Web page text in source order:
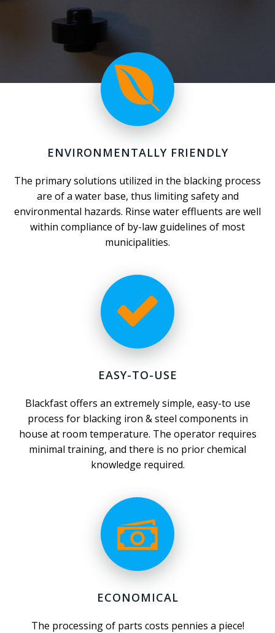
ENVIRONMENTALLY FRIENDLY
The primary solutions utilized in the blacking process
are of a water base, thus limiting safety and
environmental hazards. Rinse water effluents are well
within compliance of by-law guidelines of most
municipalities.
EASY-TO-USE
Blackfast offers an extremely simple, easy-to use
process for blacking iron & steel components in
house at room temperature. The operator requires
minimal training, and there is no prior chemical
knowledge required.
ECONOMICAL
The processing of parts costs pennies a piece!